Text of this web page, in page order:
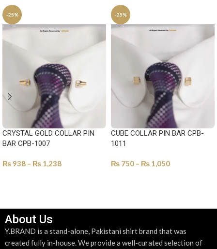
-25%
CRYSTAL GOLD COLLAR PIN
BAR CPB-1007
₨ 938 – ₨ 1,238
-25%
CUBE COLLAR PIN BAR CPB-
1011
₨ 750 – ₨ 1,050
About Us
Y.BRAND is a stand-alone, Pakistani shirt brand that was
created fully in-house. We provide a well-curated selection of